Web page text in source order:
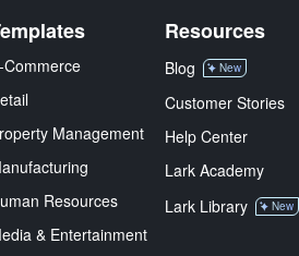
Commerce
Management
Resources
& Entertainment
Resources
Blog New
Customer Stories
Help Center
Lark Academy
Lark Library
New